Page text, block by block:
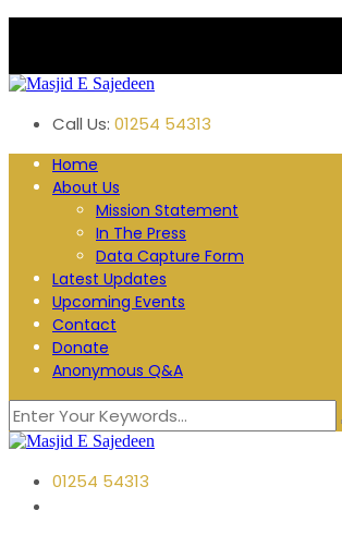
Call Us: 01254 54313
Home
About Us
Mission Statement
In The Press
Data Capture Form
Latest Updates
Upcoming Events
Contact
Donate
Anonymous Q&A
01254 54313